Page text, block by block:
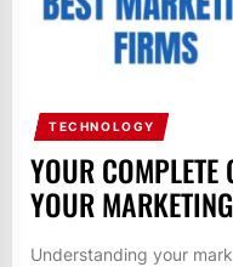
TECHNOLOGY
YOUR
YOUR
Understanding your